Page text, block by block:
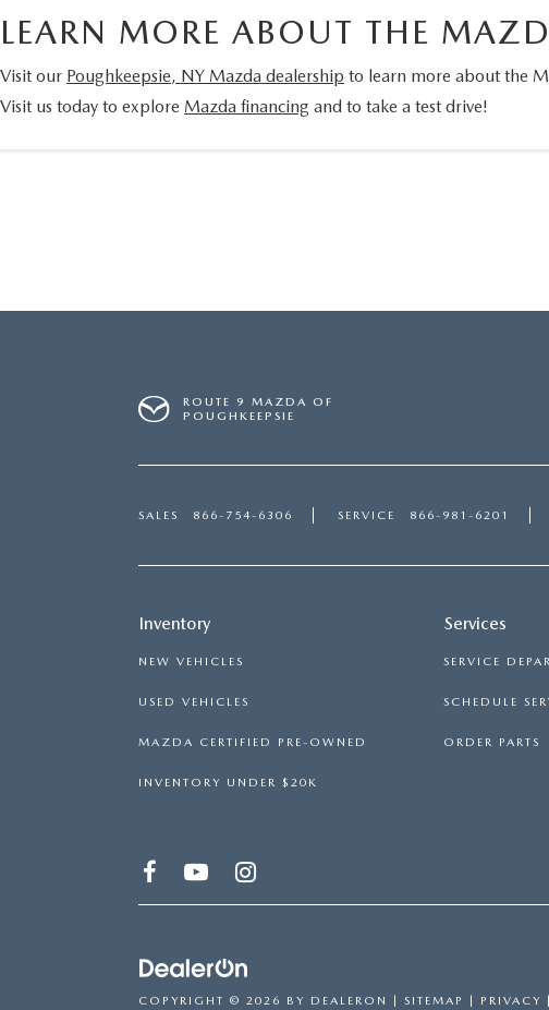
LEARN MORE ABOUT THE
Visit our Poughkeepsie, NY Mazda dealership to learn more about the
Visit us today to explore Mazda financing and to take a test drive!
ROUTE 9 MAZDA OF
POUGHKEEPSIE
SALES 866-754-6306 SERVICE 866-981-6201
Inventory
NEW VEHICLES
USED VEHICLES
MAZDA CERTIFIED PRE-OWNED
INVENTORY UNDER $20K
Services
SERVICE
SCHEDULE
ORDER PARTS
COPYRIGHT © 2026 BY DEALERON SITEMAP PRIVACY